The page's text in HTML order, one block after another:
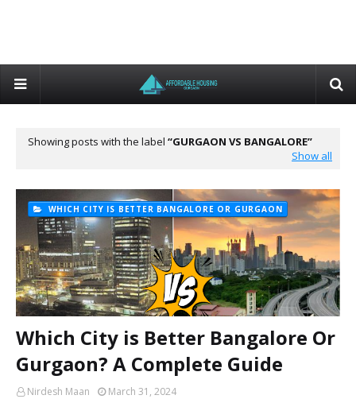
Showing posts with the label
GURGAON VS BANGALORE
Show all
WHICH CITY IS BETTER BANGALORE OR GURGAON
Which City is Better Bangalore Or
Gurgaon? A Complete Guide
Nirdesh Maan March 31, 2024